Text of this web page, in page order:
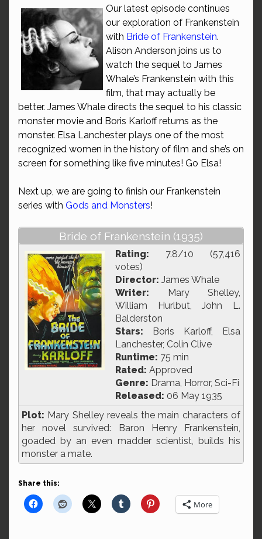
Our latest episode continues
our exploration of Frankenstein
with Bride of Frankenstein.
Alison Anderson joins us to
watch the sequel to James
Whale’s Frankenstein with this
film, that may actually be
better. James Whale directs the sequel to his classic
monster movie and Boris Karloff returns as the
monster. Elsa Lanchester plays one of the most
recognized women in the history of film and she’s on
screen for something like five minutes! Go Elsa!
Next up, we are going to finish our Frankenstein
series with Gods and Monsters!
Bride of Frankenstein (1935)
Rating: 7.8/10 (57,416
votes)
Director: James Whale
Writer: Mary Shelley,
William Hurlbut, John L.
Balderston
Stars: Boris Karloff, Elsa
Lanchester, Colin Clive
Runtime: 75 min
Rated: Approved
Genre: Drama, Horror, Sci-Fi
Released: 06 May 1935
Plot: Mary Shelley reveals the main characters of
her novel survived: Baron Henry Frankenstein,
goaded by an even madder scientist, builds his
monster a mate.
Share this:
More